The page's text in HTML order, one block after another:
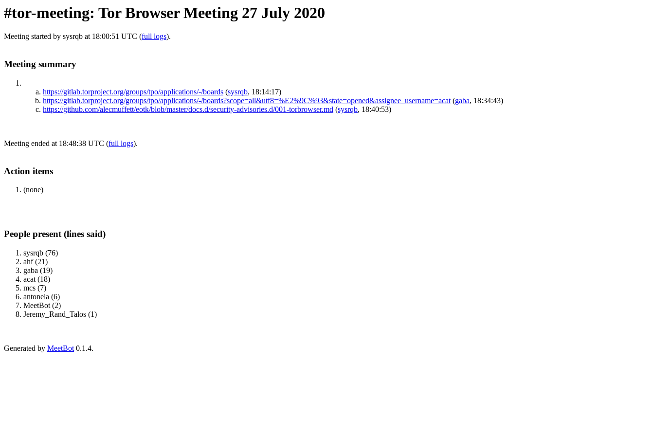
#tor-meeting: Tor Browser Meeting 27 July 2020
Meeting started by sysrqb at 18:00:51 UTC (full logs).
Meeting summary
https://gitlab.torproject.org/groups/tpo/applications/-/boards (sysrqb, 18:14:17)
https://gitlab.torproject.org/groups/tpo/applications/-/boards?scope=all&utf8=%E2%9C%93&state=opened&assignee_username=acat (gaba, 18:34:43)
https://github.com/alecmuffett/eotk/blob/master/docs.d/security-advisories.d/001-torbrowser.md (sysrqb, 18:40:53)
Meeting ended at 18:48:38 UTC (full logs).
Action items
(none)
People present (lines said)
sysrqb (76)
ahf (21)
gaba (19)
acat (18)
mcs (7)
antonela (6)
MeetBot (2)
Jeremy_Rand_Talos (1)
Generated by MeetBot 0.1.4.